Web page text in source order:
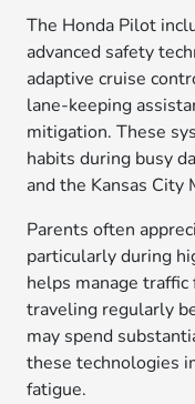
The Honda Pilot
advanced safety
adaptive cruise
lane-keeping
mitigation. These
habits during busy
and the Kansas City
Parents often
particularly during
helps manage
traveling regularly
may spend
these technologies
fatigue.